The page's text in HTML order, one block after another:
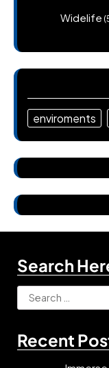
Widelife
enviroments
Search
Search
for:
Recent